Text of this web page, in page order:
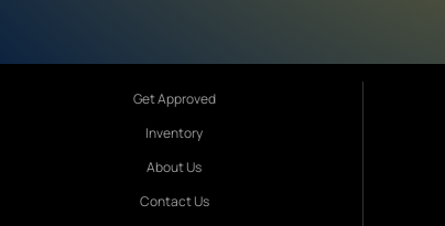
Get Approved
Inventory
About Us
Contact Us